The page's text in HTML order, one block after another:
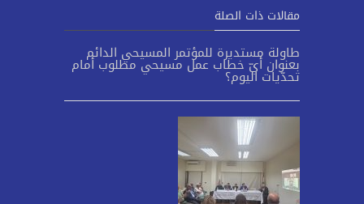
مقالات ذات الصلة
طاولة مستديرة للمؤتمر المسيحي الدائم
بعنوان أيّ خطاب عمل مسيحي مطلوب أمام
تحدّيات اليوم؟